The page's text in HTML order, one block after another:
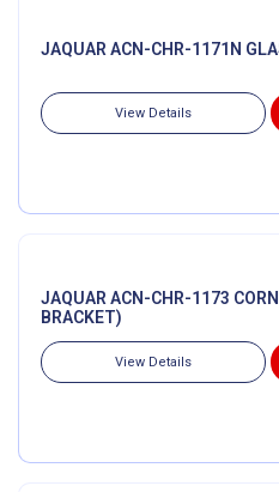
JAQUAR ACN-CHR-1171N
View Details
JAQUAR ACN-CHR-1173
BRACKET)
View Details